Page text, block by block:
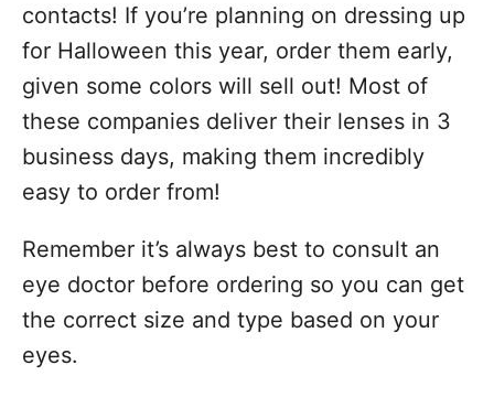
contacts! If you’re planning on dressing up
for Halloween this year, order them early,
given some colors will sell out! Most of
these companies deliver their lenses in 3
business days, making them incredibly
easy to order from!
Remember it’s always best to consult an
eye doctor before ordering so you can get
the correct size and type based on your
eyes.